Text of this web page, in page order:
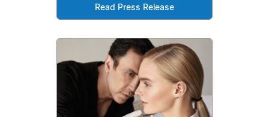
Read Press Release